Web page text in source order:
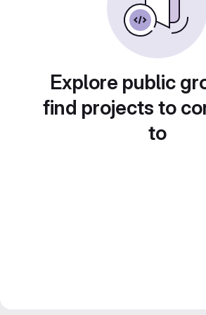
Explore public
find projects to
to